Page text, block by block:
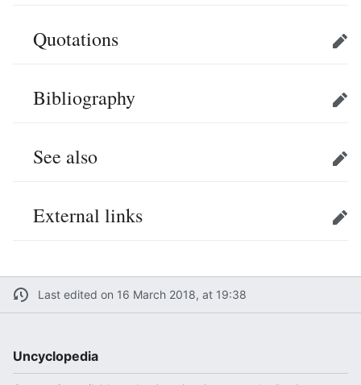
Quotations Edit
Bibliography Edit
See also Edit
External links Edit
Last edited on 16 March 2018, at 19:38
Uncyclopedia